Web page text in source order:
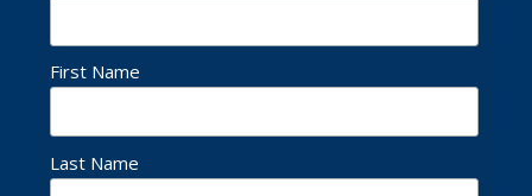
First Name
Last Name